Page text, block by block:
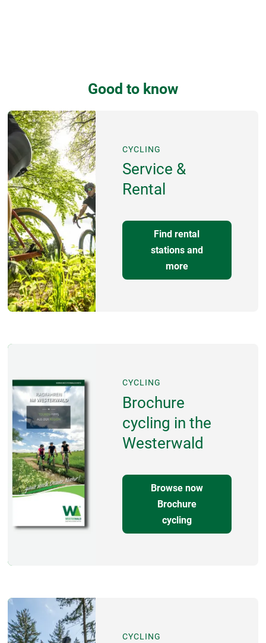
Good to know
CYCLING
Service &
Rental
Find rental
stations and
more
CYCLING
Brochure
cycling in the
Westerwald
Browse now
Brochure
cycling
CYCLING